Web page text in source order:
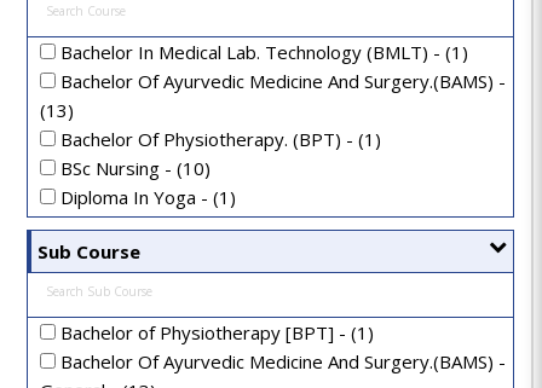
Bachelor In Medical Lab. Technology (BMLT) - (1)
Bachelor Of Ayurvedic Medicine And Surgery.(BAMS) -
(13)
Bachelor Of Physiotherapy. (BPT) - (1)
BSc Nursing - (10)
Diploma In Yoga - (1)
Doctor Of Medicine In Ayurveda(MD-Ayurveda) - (1)
Doctor Of Philosophy In Ayurveda(Ph.D In Ayurveda) -
(1)
GNM Nursing - (7)
Master Of Surgery In Ayurveda(MS-Ayurveda) - (2)
MD - Doctor of Medicine - (1)
Sub Course
Bachelor of Physiotherapy [BPT] - (1)
Bachelor Of Ayurvedic Medicine And Surgery.(BAMS) -